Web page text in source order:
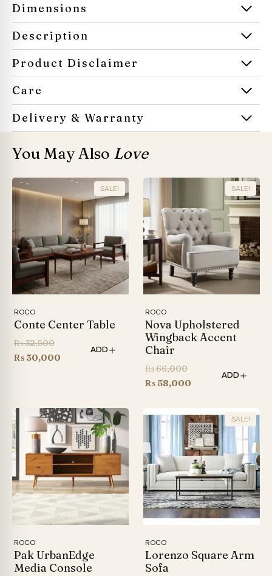
Dimensions
Description
Product Disclaimer
Care
Delivery & Warranty
You May Also Love
SALE!
ROCO
Conte Center Table
₨32,500Original
price
₨ 30,000
ADD
SALE!
ROCO
Nova Upholstered
Wingback Accent
Chair
₨66,000Original
price
₨ 66,000.
₨ 58,000
is:
₨ 58,000.
ADD
ROCO
Pak UrbanEdge
Media Console
SALE!
ROCO
Lorenzo Square Arm
Sofa